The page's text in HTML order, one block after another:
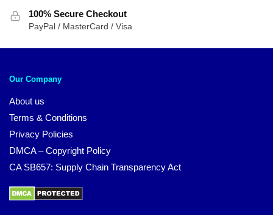
100% Secure Checkout
PayPal / MasterCard / Visa
Our Company
About us
Terms & Conditions
Privacy Policies
DMCA – Copyright Policy
CA SB657: Supply Chain Transparency Act